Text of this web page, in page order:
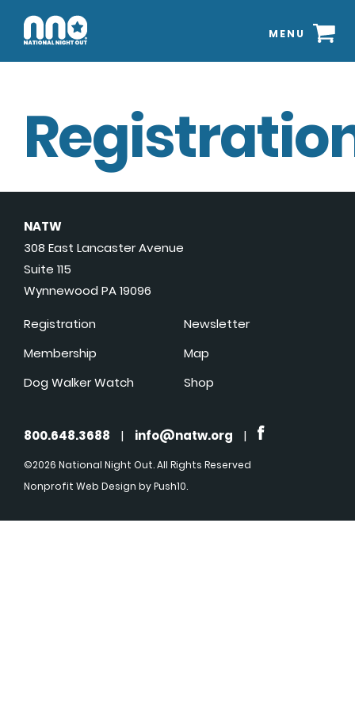
MENU
NATW
308 East Lancaster Avenue
Suite 115
Wynnewood PA 19096
Registration
Membership
Dog Walker Watch
Newsletter
Map
Shop
800.648.3688 | info@natw.org |
©2026 National Night Out. All Rights Reserved
Nonprofit Web Design by Push10.